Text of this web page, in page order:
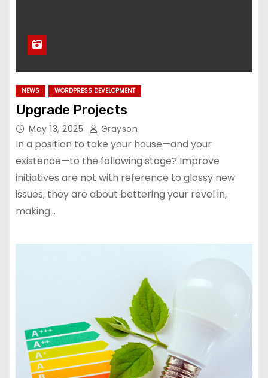
NEWS WORDPRESS DEVELOPMENT
Upgrade Projects
May 13, 2025 Grayson
In a position to take your house—and your
existence—to the following stage? Improve
initiatives are not with reference to glossy new
issues; they are about bettering your revel in,
making…